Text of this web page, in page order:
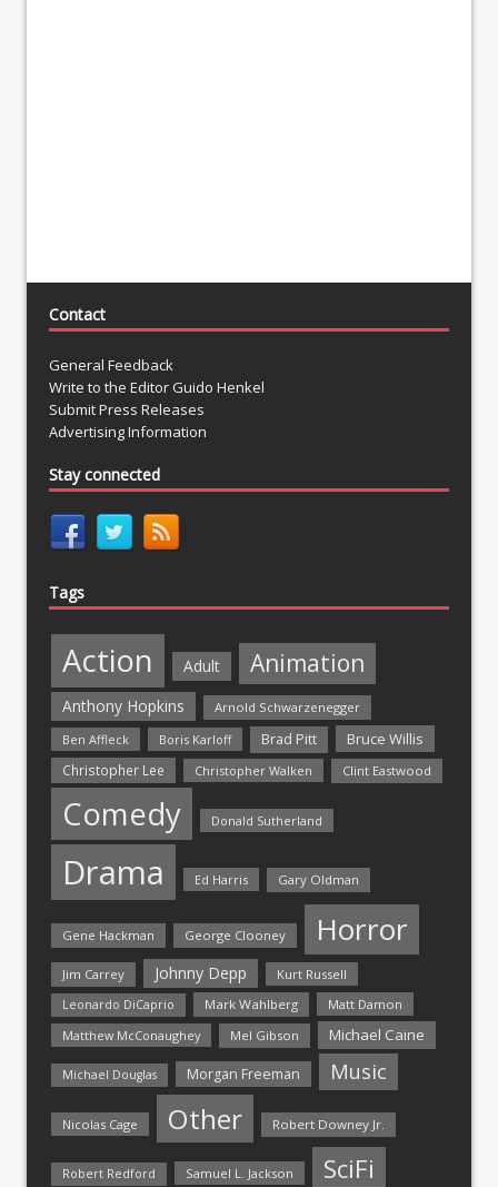
Contact
General Feedback
Write to the Editor Guido Henkel
Submit Press Releases
Advertising Information
Stay connected
Tags
Action Adult Animation
Anthony Hopkins
Arnold Schwarzenegger
Ben Affleck
Boris Karloff Brad Pitt Bruce Willis
Christopher Lee Christopher Walken Clint Eastwood
Comedy Donald Sutherland
Drama Ed Harris Gary Oldman
Gene Hackman George Clooney Horror
Jim Carrey Johnny Depp Kurt Russell
Leonardo DiCaprio Mark Wahlberg
Matt Damon
Matthew McConaughey
Mel Gibson Michael Caine
Michael Douglas Morgan Freeman Music
Nicolas Cage Other Robert Downey Jr.
Robert Redford Samuel L. Jackson SciFi